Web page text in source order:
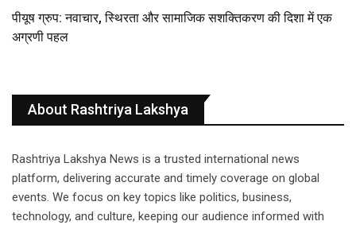
पीयूष ग्रुप: नवाचार, स्थिरता और सामाजिक सशक्तिकरण की दिशा में एक
अग्रणी पहल
About Rashtriya Lakshya
Rashtriya Lakshya News is a trusted international news
platform, delivering accurate and timely coverage on global
events. We focus on key topics like politics, business,
technology, and culture, keeping our audience informed with